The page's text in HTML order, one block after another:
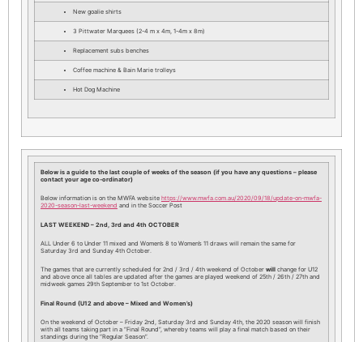
New goalie shirts
3 Pittwater Marquees (2-4 m x 4m, 1-4m x 8m)
Replacement subs benches
Coffee machine & Bain Marie trolleys
Hot Dog Machine
Below is a guide to the last couple of weeks of the season (if you have any questions – please
contact your age co-ordinator)
Below information is on the MWFA website https://www.mwfa.com.au/2020/09/18/update-on-mwfa-
2020-season-last-weekend and in the Soccer Post
LAST WEEKEND – 2nd, 3rd and 4th OCTOBER
ALL Under 6 to Under 11 mixed and Women’s 8 to Women’s 11 draws will remain the same for
Saturday 3rd and Sunday 4th October.
The games that are currently scheduled for 2nd / 3rd / 4th weekend of October will change for U12
and above once all tables are updated after the games are played weekend of 25th / 26th / 27th and
midweek games 29th September to 1st October.
Final Round (U12 and above – Mixed and Women’s)
On the weekend of October – Friday 2nd, Saturday 3rd and Sunday 4th, the 2020 season will finish
with all teams taking part in a “Final Round”, whereby teams will play a final match based on their
standings during the “Regular Season”.